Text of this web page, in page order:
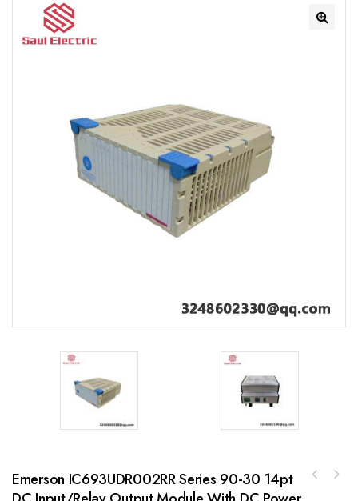
Emerson IC693UDR002RR Series 90-30 14pt